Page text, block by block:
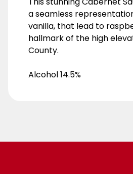
a seamless
vanilla, that lead to
hallmark of the high
County.
Alcohol 14.5%